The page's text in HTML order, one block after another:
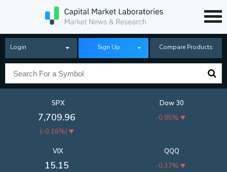
Login Sign Up Compare Products
SPX
7,709.96
(-0.16%)
Dow 30
-0.85%
QQQ
-0.37%
VIX
15.15